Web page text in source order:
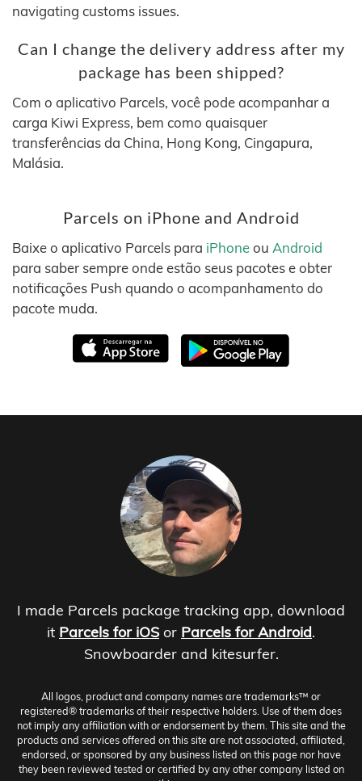
navigating customs issues.
Can I change the delivery address after my
package has been shipped?
Com o aplicativo Parcels, você pode acompanhar a
carga Kiwi Express, bem como quaisquer
transferências da China, Hong Kong, Cingapura,
Malásia.
Parcels on iPhone and Android
Baixe o aplicativo Parcels para iPhoneou Android
para saber sempre onde estão seus pacotes e obter
notificações Push quando o acompanhamento do
pacote muda.
I made Parcels package tracking app, download
it Parcels for iOS or Parcels for Android.
Snowboarder and kitesurfer.
All logos, product and company names are trademarks™ or
registered® trademarks of their respective holders. Use of them does
not imply any affiliation with or endorsement by them. This site and the
products and services offered on this site are not associated, affiliated,
endorsed, or sponsored by any business listed on this page nor have
they been reviewed tested or certified by any other company listed on